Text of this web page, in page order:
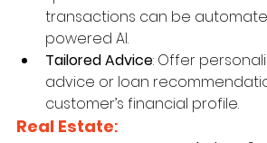
transactions can be
powered AI.
Tailored Advice: Offer
advice or loan
customer’s financial profile.
Real Estate: